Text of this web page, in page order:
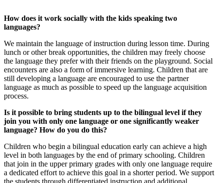
How does it work socially with the kids speaking two
languages?
We maintain the language of instruction during lesson time. During
lunch or other break opportunities, the children may freely choose
the language they prefer with their friends on the playground. Social
encounters are also a form of immersive learning. Children that are
still developing a language are encouraged to use the partner
language as much as possible to speed up the language acquisition
process.
Is it possible to bring students up to the bilingual level if they
join you with only one language or one significantly weaker
language? How do you do this?
Children who begin a bilingual education early can achieve a high
level in both languages by the end of primary schooling. Children
that join in the upper primary grades with only one language require
a dedicated effort to achieve this goal in a shorter period. We support
the students through differentiated instruction and additional